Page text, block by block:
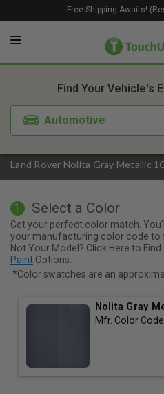
Free Shipping Awaits!
Land Rover Nolita Gray Metallic
Find Your Vehicle's
Automotive
1. Color 2.
1 Select a Color
Get your perfect color match.
your manufacturing color code to
Not Your Model? Click Here to Find
Paint Options.
*Color swatches are an
Nolita Gray
Mfr. Color